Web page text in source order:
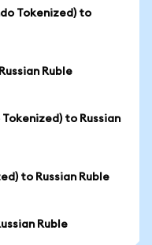
Tokenized) to
Ruble
Tokenized) to Russian
to Russian Ruble
Ruble